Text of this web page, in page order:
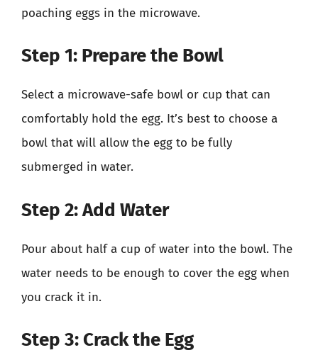
poaching eggs in the microwave.
Step 1: Prepare the Bowl
Select a microwave-safe bowl or cup that can
comfortably hold the egg. It’s best to choose a
bowl that will allow the egg to be fully
submerged in water.
Step 2: Add Water
Pour about half a cup of water into the bowl. The
water needs to be enough to cover the egg when
you crack it in.
Step 3: Crack the Egg